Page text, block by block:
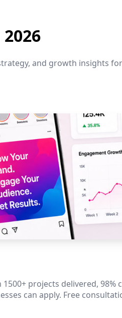
and growth insights
projects delivered, 98%
can apply. Free